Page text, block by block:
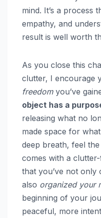
mind. It’s a process
empathy, and
result is well worth
As you close this
clutter, I encourage
freedomyou’ve
object has a
releasing what no
made space for
deep breath, feel
comes with a
that you’ve not
also organized your
beginning of your
peaceful, more